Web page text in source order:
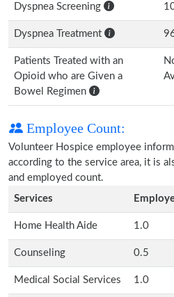
Dyspnea Screening
Dyspnea Treatment
Patients Treated with an
Opioid who are Given a
Bowel Regimen
Employee Count:
Volunteer Hospice employee
according to the service area, it is
and employed count.
Services
Home Health Aide 1.0
Counseling 0.5
Medical Social Services 1.0